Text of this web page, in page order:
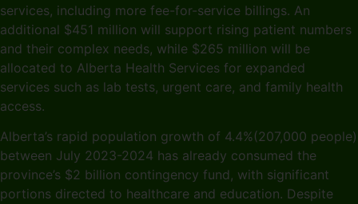
services, including more fee-for-service billings. An
additional $451 million will support rising patient numbers
and their complex needs, while $265 million will be
allocated to Alberta Health Services for expanded
services such as lab tests, urgent care, and family health
access.
Alberta’s rapid population growth of 4.4%(207,000 people)
between July 2023-2024 has already consumed the
province’s $2 billion contingency fund, with significant
portions directed to healthcare and education. Despite